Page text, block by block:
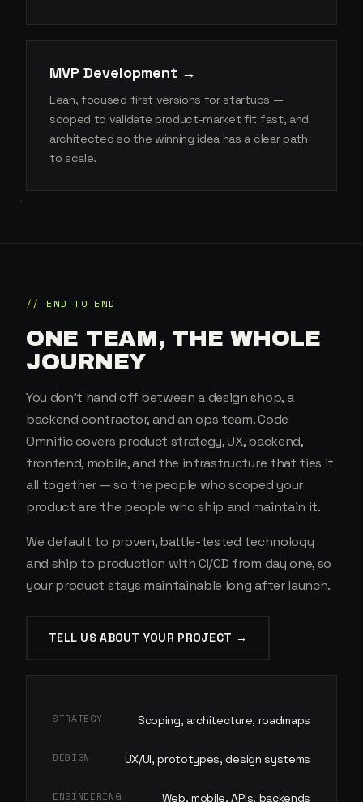
MVP Development →
Lean, focused first versions for startups —
scoped to validate product-market fit fast, and
architected so the winning idea has a clear path
to scale.
// END TO END
ONE TEAM, THE WHOLE
JOURNEY
You don't hand off between a design shop, a
backend contractor, and an ops team. Code
Omnific covers product strategy, UX, backend,
frontend, mobile, and the infrastructure that ties it
all together — so the people who scoped your
product are the people who ship and maintain it.
We default to proven, battle-tested technology
and ship to production with CI/CD from day one, so
your product stays maintainable long after launch.
TELL US ABOUT YOUR PROJECT →
STRATEGY Scoping, architecture, roadmaps
DESIGN UX/UI, prototypes, design systems
ENGINEERING Web, mobile, APIs, backends